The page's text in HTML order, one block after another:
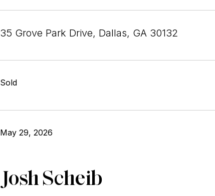
35 Grove Park Drive, Dallas, GA 30132
Sold
May 29, 2026
Josh Scheib